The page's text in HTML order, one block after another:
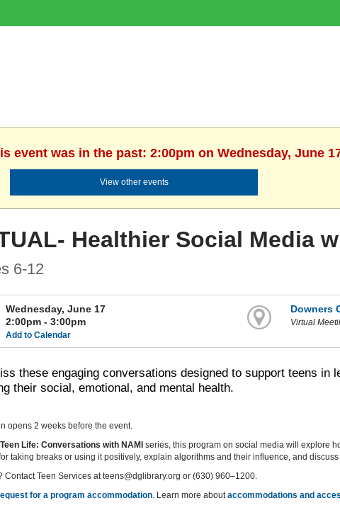
event was in the past: 2:00pm on Wednesday, June
View other events
Healthier Social Media
6-12
Wednesday, June 17
2:00pm - 3:00pm
Add to Calendar
Downers
Virtual
these engaging conversations designed to support teens in
their social, emotional, and mental health.
opens 2 weeks before the event.
Teen Life: Conversations with NAMIseries, this program on social media will explore
taking breaks or using it positively, explain algorithms and their influence, and discuss
Contact Teen Services at teens@dglibrary.org or (630) 960–1200.
for a program accommodation. Learn more about accommodations and